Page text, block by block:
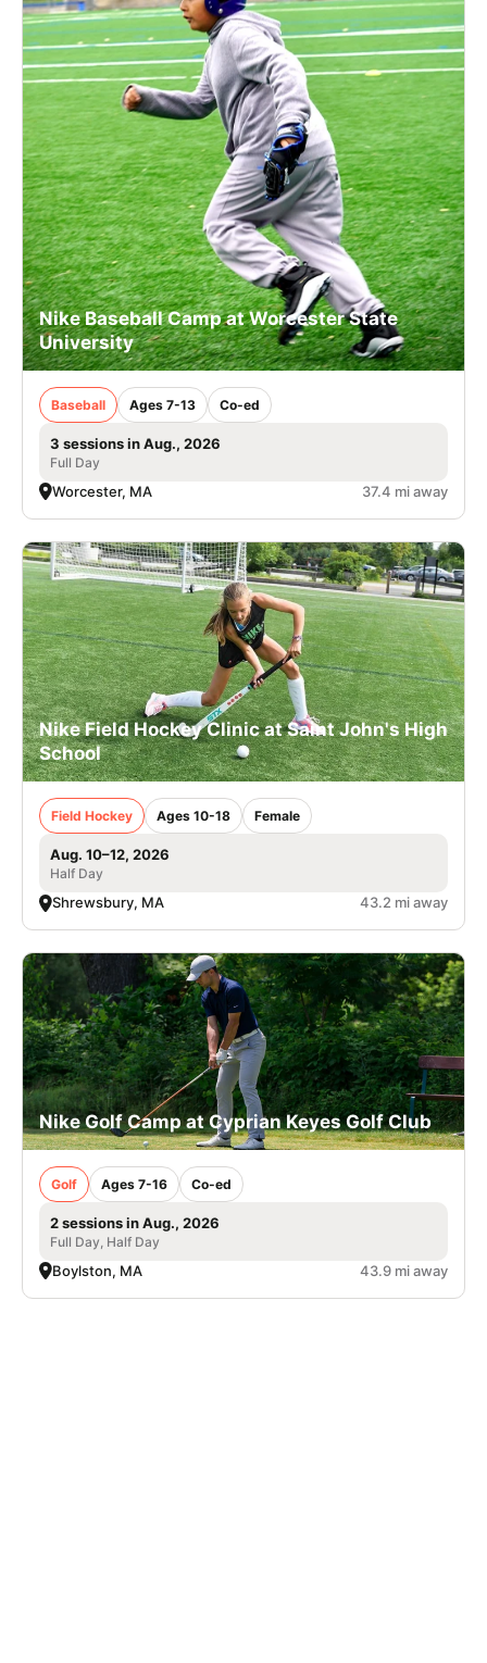
Nike Baseball Camp at Worcester State
University
Baseball Ages 7-13 Co-ed
3 sessions in Aug., 2026
Full Day
Worcester, MA 37.4 mi away
Nike Field Hockey Clinic at Saint John's High
School
Field Hockey Ages 10-18 Female
Aug. 10–12, 2026
Half Day
Shrewsbury, MA 43.2 mi away
Nike Golf Camp at Cyprian Keyes Golf Club
Golf Ages 7-16 Co-ed
2 sessions in Aug., 2026
Full Day, Half Day
Boylston, MA 43.9 mi away